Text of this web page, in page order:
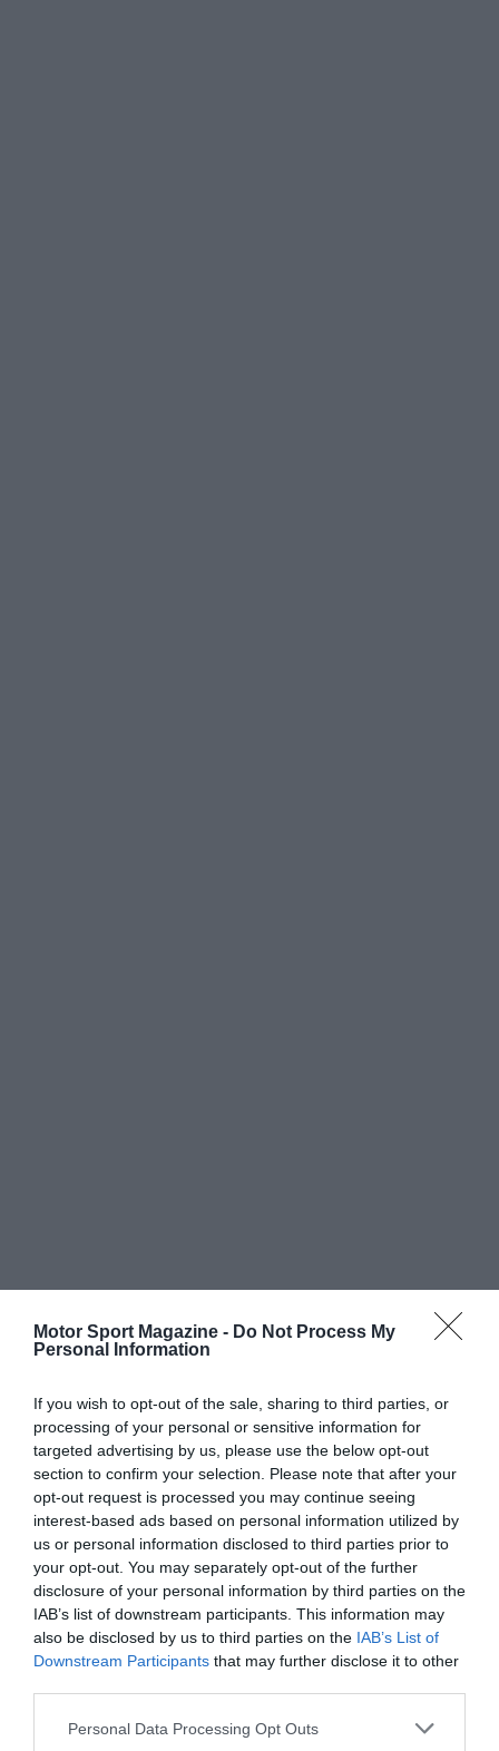
Motor Sport Magazine - Do Not Process My
Personal Information
If you wish to opt-out of the sale, sharing to third parties, or
processing of your personal or sensitive information for
targeted advertising by us, please use the below opt-out
section to confirm your selection. Please note that after your
opt-out request is processed you may continue seeing
interest-based ads based on personal information utilized by
us or personal information disclosed to third parties prior to
your opt-out. You may separately opt-out of the further
disclosure of your personal information by third parties on the
IAB’s list of downstream participants. This information may
also be disclosed by us to third parties on the IAB’s List of
Downstream Participants that may further disclose it to other
Personal Data Processing Opt Outs